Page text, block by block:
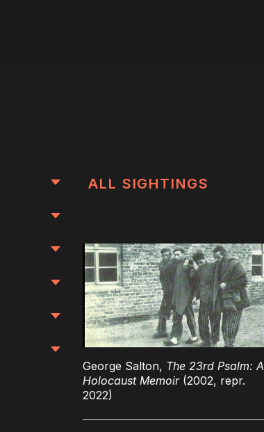
ALL SIGHTINGS
George Salton, The 23rd Psalm: A
Holocaust Memoir(2002, repr.
2022)